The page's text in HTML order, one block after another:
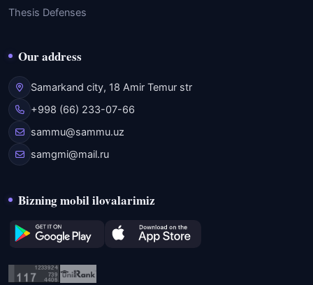
Thesis Defenses
Our address
Samarkand city, 18 Amir Temur str
+998 (66) 233-07-66
sammu@sammu.uz
samgmi@mail.ru
Bizning mobil ilovalarimiz